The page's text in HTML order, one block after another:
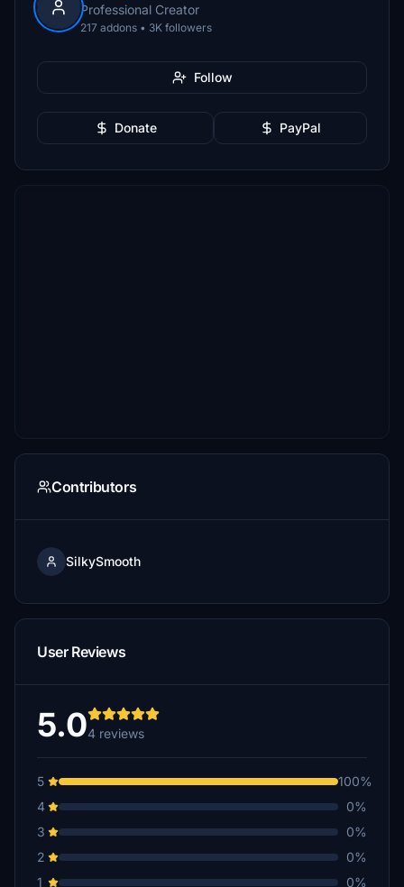
Professional Creator
217 addons • 3K followers
Follow
Donate PayPal
Contributors
SilkySmooth
User Reviews
5.04 reviews
5
100%
4
0%
3
0%
2
0%
1
0%